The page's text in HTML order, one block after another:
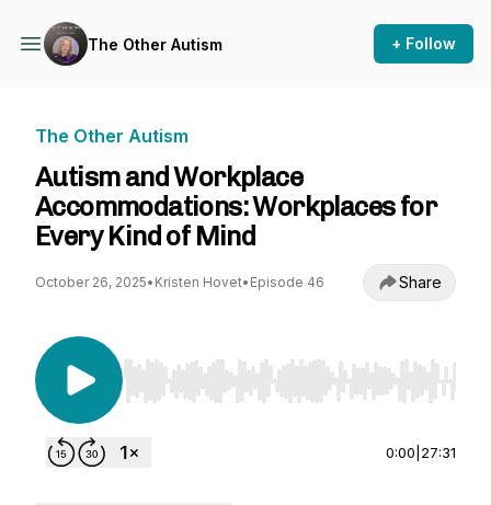
The Other Autism + Follow
The Other Autism
Autism and Workplace
Accommodations: Workplaces for
Every Kind of Mind
October 26, 2025• Kristen Hovet• Episode 46 Share
Use Left/Right to seek, Home/End to jump to
0:00 27:31